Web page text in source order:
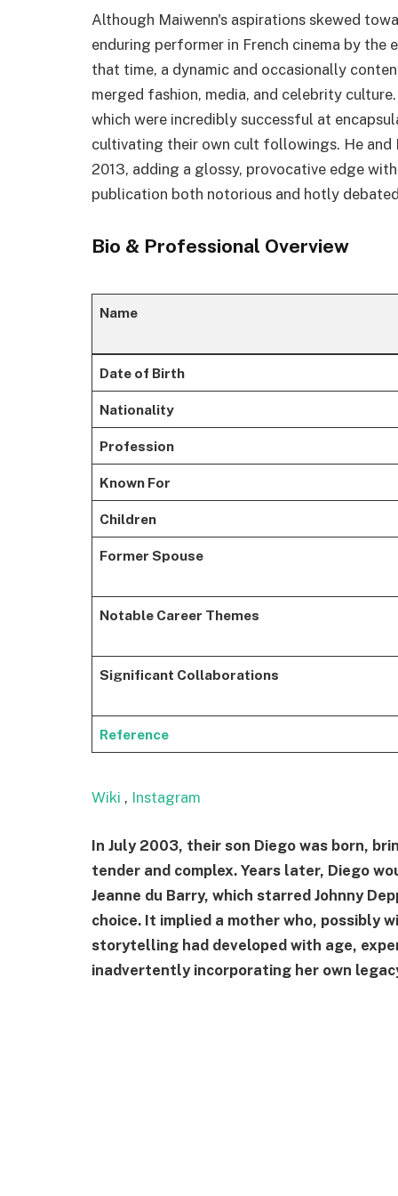
Although Maiwenn's aspirations skewed
enduring performer in French cinema by the
that time, a dynamic and occasionally
merged fashion, media, and celebrity
which were incredibly successful at
cultivating their own cult followings. He and
2013, adding a glossy, provocative edge
publication both notorious and hotly
Bio & Professional Overview
Name
Date of Birth
Nationality
Profession
Known For
Children
Former Spouse
Notable Career Themes
Significant Collaborations
Reference
Wiki , Instagram
In July 2003, their son Diego was born,
tender and complex. Years later, Diego
Jeanne du Barry, which starred Johnny
choice. It implied a mother who, possibly
storytelling had developed with age,
inadvertently incorporating her own